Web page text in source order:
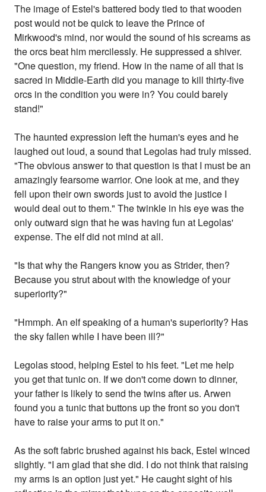
The image of Estel's battered body tied to that wooden
post would not be quick to leave the Prince of
Mirkwood's mind, nor would the sound of his screams as
the orcs beat him mercilessly. He suppressed a shiver.
"One question, my friend. How in the name of all that is
sacred in Middle-Earth did you manage to kill thirty-five
orcs in the condition you were in? You could barely
stand!"
The haunted expression left the human's eyes and he
laughed out loud, a sound that Legolas had truly missed.
"The obvious answer to that question is that I must be an
amazingly fearsome warrior. One look at me, and they
fell upon their own swords just to avoid the justice I
would deal out to them." The twinkle in his eye was the
only outward sign that he was having fun at Legolas'
expense. The elf did not mind at all.
"Is that why the Rangers know you as Strider, then?
Because you strut about with the knowledge of your
superiority?"
"Hmmph. An elf speaking of a human's superiority? Has
the sky fallen while I have been ill?"
Legolas stood, helping Estel to his feet. "Let me help
you get that tunic on. If we don't come down to dinner,
your father is likely to send the twins after us. Arwen
found you a tunic that buttons up the front so you don't
have to raise your arms to put it on."
As the soft fabric brushed against his back, Estel winced
slightly. "I am glad that she did. I do not think that raising
my arms is an option just yet." He caught sight of his